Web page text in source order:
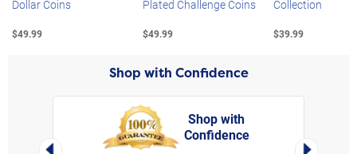
Dollar Coins
$49.99
Plated Challenge Coins
$49.99
Collection
$39.99
Shop with Confidence
Left Arrow
Shop with
Confidence
Right